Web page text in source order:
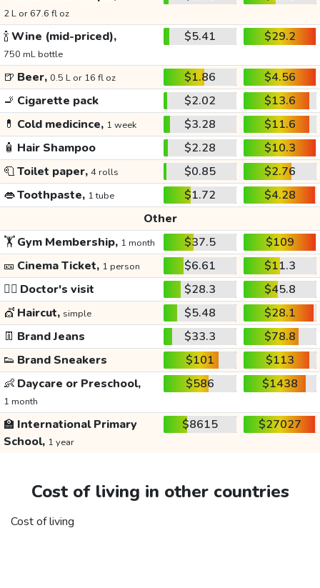
2 L or 67.6 fl oz
🍾Wine (mid-priced),
750 mL bottle
$5.41 $29.2
🍺 Beer, 0.5 L or 16 fl oz $1.86
$4.56
🚬 Cigarette pack $2.02
$13.6
💊 Cold medicince, 1 week $3.28
$11.6
🧴 Hair Shampoo $2.28
$10.3
🧻Toilet paper, 4 rolls $0.85
$2.76
👄Toothpaste, 1 tube $1.72
$4.28
Other
🏋️Gym Membership, 1 month $37.5
$109
🎫 Cinema Ticket, 1 person $6.61
$11.3
👩‍⚕️ Doctor's visit $28.3
$45.8
💇 Haircut, simple $5.48
$28.1
👖 Brand Jeans $33.3
$78.8
👟 Brand Sneakers $101
$113
👶 Daycare or Preschool,
1 month
$586 $1438
🏫 International Primary
School, 1 year
$8615 $27027
Cost of living in other countries
Cost of living